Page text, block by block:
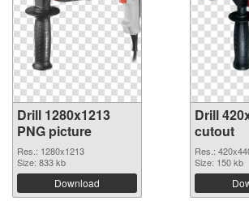
Drill 1280x1213
PNG picture
Res.: 1280x1213
Size: 833 kb
Download
Drill
cutout
Res.:
Size: 150 kb